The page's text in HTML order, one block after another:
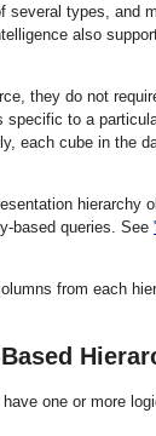
types,
also
they do not
to a
each cube in the
hierarchy
based queries. See
from each
one or more